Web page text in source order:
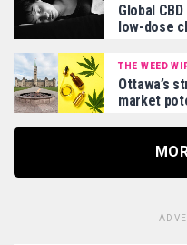
Global
low-dose
THE WEED
Ottawa’s
market